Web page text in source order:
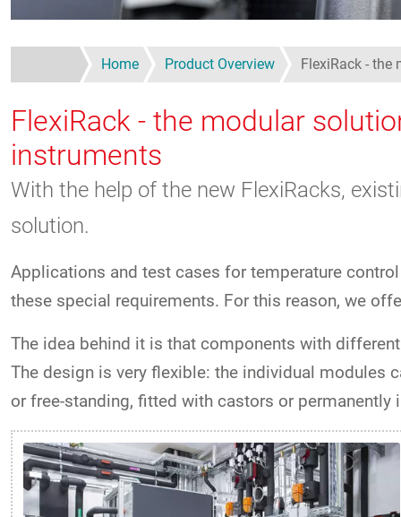
Home Product Overview FlexiRack -
FlexiRack - the modular
instruments
With the help of the new FlexiRacks,
solution.
Applications and test cases for temperature
these special requirements. For this reason, we
The idea behind it is that components with
The design is very flexible: the individual modules
or free-standing, fitted with castors or permanently